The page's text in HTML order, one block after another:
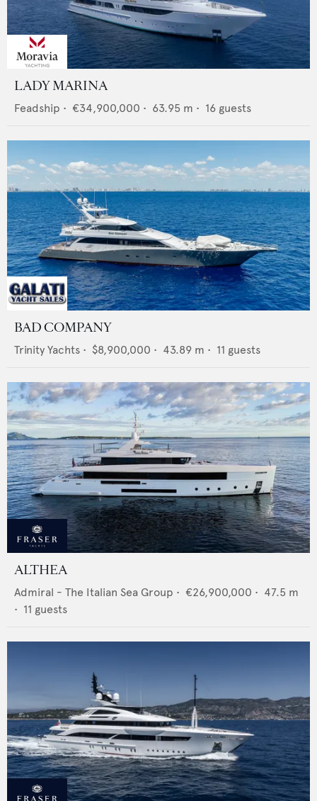
LADY MARINA
Feadship • €34,900,000 • 63.95 m • 16 guests
BAD COMPANY
Trinity Yachts • $8,900,000 • 43.89 m • 11 guests
ALTHEA
Admiral - The Italian Sea Group • €26,900,000 • 47.5 m
• 11 guests